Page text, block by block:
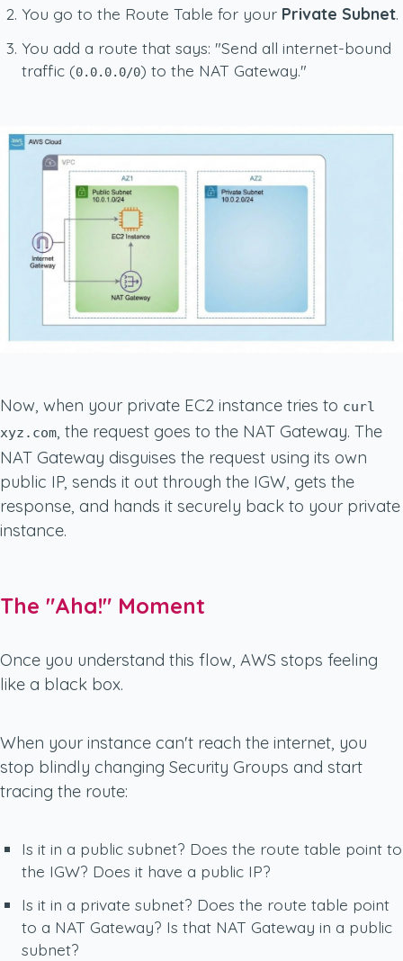
You go to the Route Table for your Private Subnet.
You add a route that says: "Send all internet-bound
traffic (0.0.0.0/0) to the NAT Gateway."
Now, when your private EC2 instance tries to curl
xyz.com , the request goes to the NAT Gateway. The
NAT Gateway disguises the request using its own
public IP, sends it out through the IGW, gets the
response, and hands it securely back to your private
instance.
The "Aha!" Moment
Once you understand this flow, AWS stops feeling
like a black box.
When your instance can't reach the internet, you
stop blindly changing Security Groups and start
tracing the route:
Is it in a public subnet? Does the route table point to
the IGW? Does it have a public IP?
Is it in a private subnet? Does the route table point
to a NAT Gateway? Is that NAT Gateway in a public
subnet?